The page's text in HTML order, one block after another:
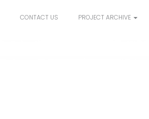
CONTACT US PROJECT ARCHIVE